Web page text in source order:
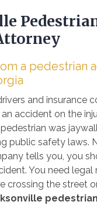
a pedestrian
and insurance
accident on the
was
public safety laws.
tells you, you
You need legal
crossing the street